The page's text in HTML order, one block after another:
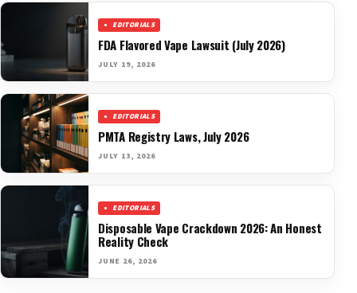
EDITORIALS
FDA Flavored Vape Lawsuit (July 2026)
JULY 19, 2026
EDITORIALS
PMTA Registry Laws, July 2026
JULY 13, 2026
EDITORIALS
Disposable Vape Crackdown 2026: An Honest
Reality Check
JUNE 26, 2026